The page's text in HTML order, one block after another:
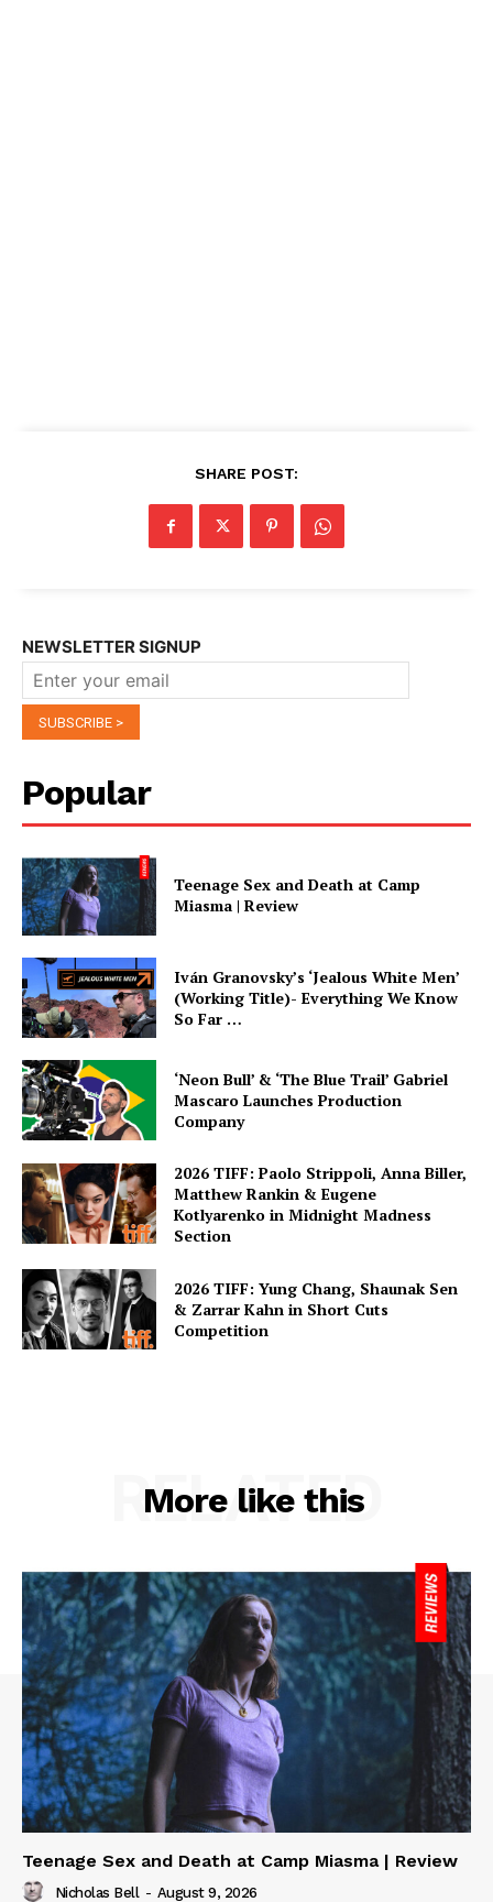
SHARE POST:
NEWSLETTER SIGNUP
Popular
Teenage Sex and Death at Camp
Miasma | Review
Iván Granovsky’s ‘Jealous White Men’
(Working Title)- Everything We Know
So Far …
‘Neon Bull’ & ‘The Blue Trail’ Gabriel
Mascaro Launches Production
Company
2026 TIFF: Paolo Strippoli, Anna Biller,
Matthew Rankin & Eugene
Kotlyarenko in Midnight Madness
Section
2026 TIFF: Yung Chang, Shaunak Sen
& Zarrar Kahn in Short Cuts
Competition
More like this
RELATED
Teenage Sex and Death at Camp Miasma | Review
Nicholas Bell - August 9, 2026